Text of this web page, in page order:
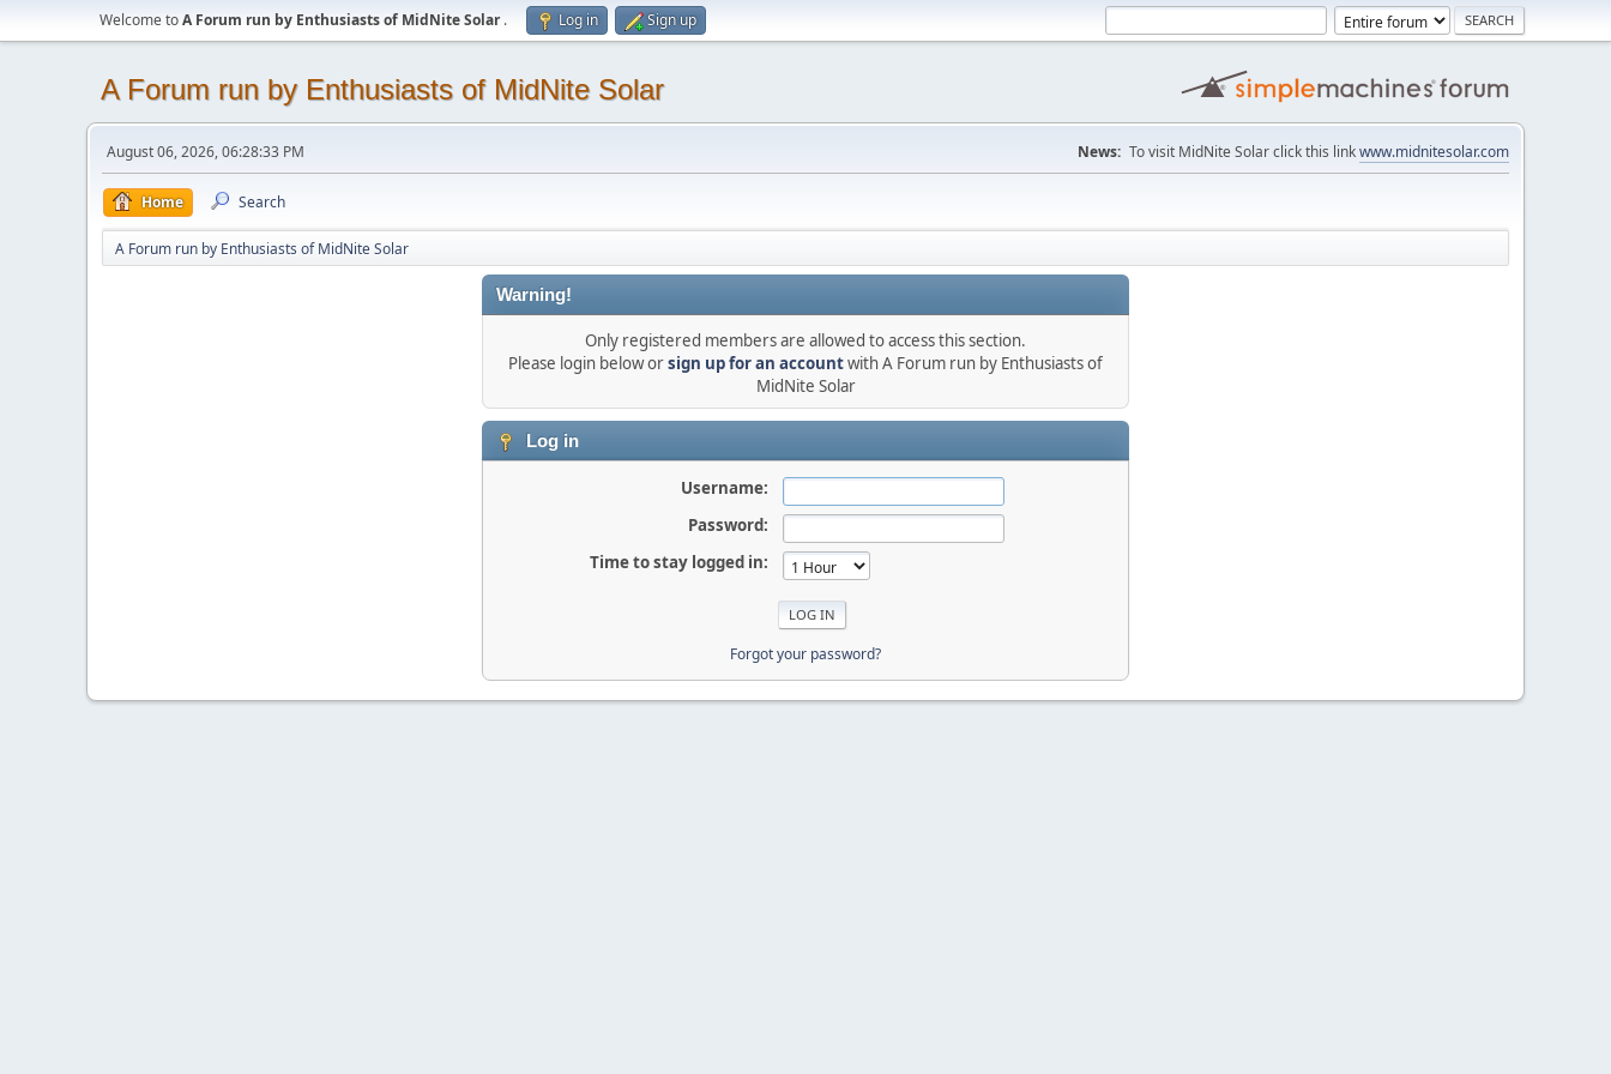
Welcome toA Forum run by Enthusiasts of MidNite Solar. Log in Sign up
A Forum run by Enthusiasts of MidNite Solar
August 06, 2026, 06:28:33 PM News: To visit MidNite Solar click this linkwww.midnitesolar.com
Home Search
A Forum run by Enthusiasts of MidNite Solar
Warning!
Only registered members are allowed to access this section.
Please login below orsign up for an accountwith A Forum run by Enthusiasts of
MidNite Solar
Log in
Username:
Password:
Time to stay logged in:
Forgot your password?